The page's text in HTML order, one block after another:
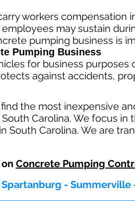
workers compensation
may sustain
pumping business is
Pumping Business
for business purposes
against accidents,
the most inexpensive
Carolina. We focus in
South Carolina. We are
Concrete Pumping
- Summerville